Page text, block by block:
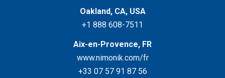
Oakland, CA, USA
+1 888 608-7511
Aix-en-Provence, FR
www.nimonik.com/fr
+33 07 57 91 87 56